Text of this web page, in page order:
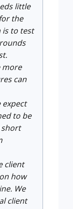
little
the
is to test
more
can
expect
to be
short
client
how
We
client